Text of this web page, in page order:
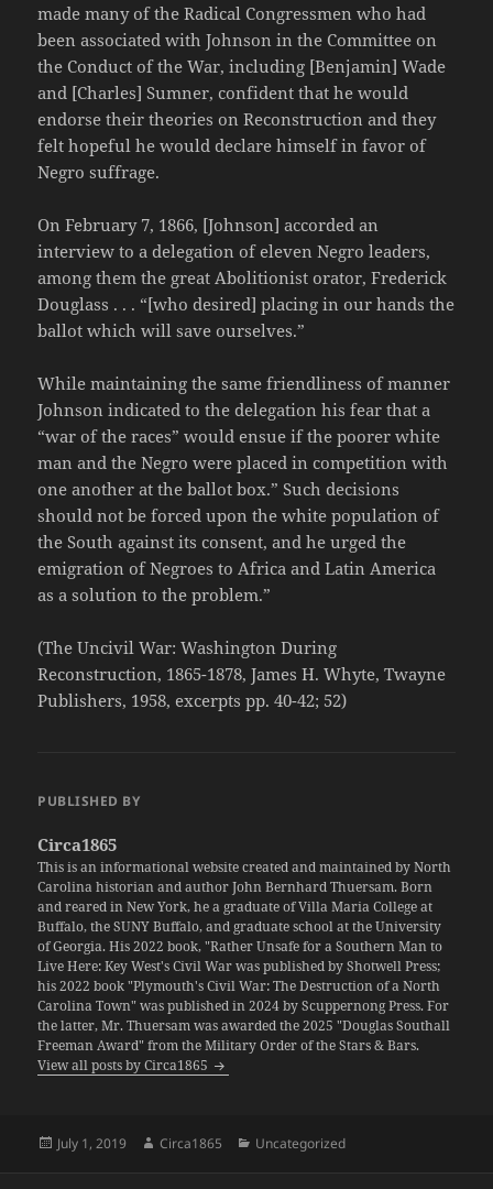
made many of the Radical Congressmen who had
been associated with Johnson in the Committee on
the Conduct of the War, including [Benjamin] Wade
and [Charles] Sumner, confident that he would
endorse their theories on Reconstruction and they
felt hopeful he would declare himself in favor of
Negro suffrage.
On February 7, 1866, [Johnson] accorded an
interview to a delegation of eleven Negro leaders,
among them the great Abolitionist orator, Frederick
Douglass . . . “[who desired] placing in our hands the
ballot which will save ourselves.”
While maintaining the same friendliness of manner
Johnson indicated to the delegation his fear that a
“war of the races” would ensue if the poorer white
man and the Negro were placed in competition with
one another at the ballot box.” Such decisions
should not be forced upon the white population of
the South against its consent, and he urged the
emigration of Negroes to Africa and Latin America
as a solution to the problem.”
(The Uncivil War: Washington During
Reconstruction, 1865-1878, James H. Whyte, Twayne
Publishers, 1958, excerpts pp. 40-42; 52)
PUBLISHED BY
Circa1865
This is an informational website created and maintained by North
Carolina historian and author John Bernhard Thuersam. Born
and reared in New York, he a graduate of Villa Maria College at
Buffalo, the SUNY Buffalo, and graduate school at the University
of Georgia. His 2022 book, "Rather Unsafe for a Southern Man to
Live Here: Key West's Civil War was published by Shotwell Press;
his 2022 book "Plymouth's Civil War: The Destruction of a North
Carolina Town" was published in 2024 by Scuppernong Press. For
the latter, Mr. Thuersam was awarded the 2025 "Douglas Southall
Freeman Award" from the Military Order of the Stars & Bars.
View all posts by Circa1865
Posted
July 1, 2019 Author
Circa1865 Categories
Uncategorized